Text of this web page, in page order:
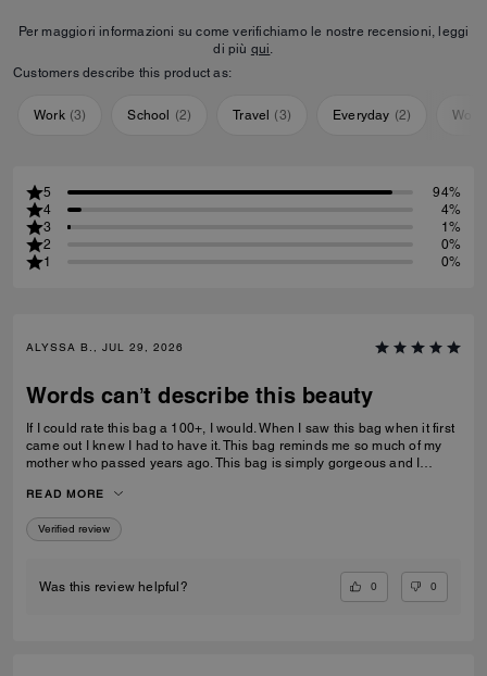
Per maggiori informazioni su come verifichiamo le nostre recensioni, leggi
di più qui.
Customers describe this product as:
Work (3) School (2) Travel (3) Everyday (2)
5
94%
4
4%
3
1%
2
0%
1
0%
ALYSSA B., JUL 29, 2026
Words can’t describe this beauty
If I could rate this bag a 100+, I would. When I saw this bag when it first
came out I knew I had to have it. This bag reminds me so much of my
mother who passed years ago. This bag is simply gorgeous and I
do anything but cry. If only you knew. Thank you Coach for this beautiful
reminder of my mom and her love of amazingly beautiful things. I have
many Coach bags but this bag by far means more to me than you can
READ MORE
Verified review
Was this review helpful? 0 0